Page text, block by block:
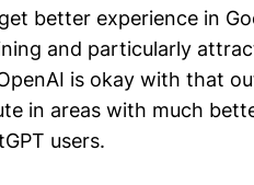
better experience in
and particularly
is okay with that
in areas with much
users.